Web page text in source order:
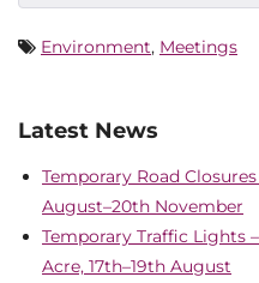
Environment, Meetings
Latest News
Temporary Road
August–20th November
Temporary Traffic Lights
Acre, 17th–19th August